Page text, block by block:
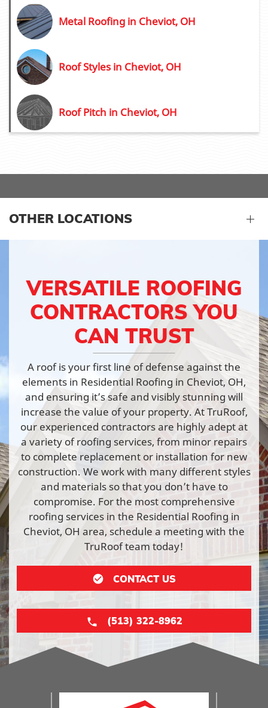
Metal Roofing in Cheviot, OH
Roof Styles in Cheviot, OH
Roof Pitch in Cheviot, OH
OTHER LOCATIONS
VERSATILE ROOFING
CONTRACTORS YOU
CAN TRUST
A roof is your first line of defense against the
elements in Residential Roofing in Cheviot, OH,
and ensuring it’s safe and visibly stunning will
increase the value of your property. At TruRoof,
our experienced contractors are highly adept at
a variety of roofing services, from minor repairs
to complete replacement or installation for new
construction. We work with many different styles
and materials so that you don’t have to
compromise. For the most comprehensive
roofing services in the Residential Roofing in
Cheviot, OH area, schedule a meeting with the
TruRoof team today!
CONTACT US
(513) 322-8962